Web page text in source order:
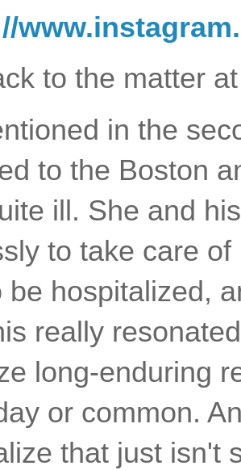
to the matter
in the
to the Boston
ill. She and
to take care
be hospitalized,
really
long-enduring
or common.
that just isn't